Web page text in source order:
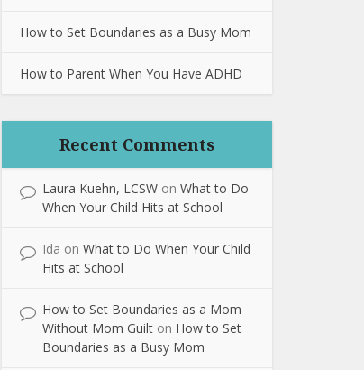
How to Set Boundaries as a Busy Mom
How to Parent When You Have ADHD
Recent Comments
Laura Kuehn, LCSW on What to Do
When Your Child Hits at School
Ida on What to Do When Your Child
Hits at School
How to Set Boundaries as a Mom
Without Mom Guilt on How to Set
Boundaries as a Busy Mom